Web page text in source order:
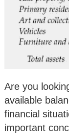
Are you
available
financial
important